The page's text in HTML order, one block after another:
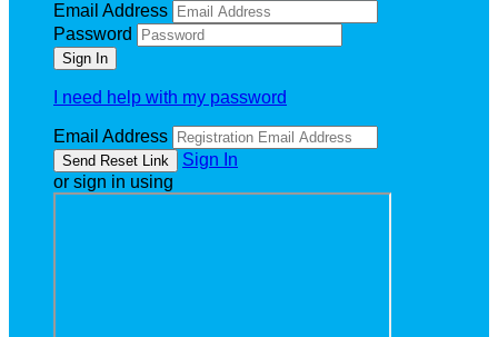
Email Address
Password
I need help with my password
Email Address
Sign In
or sign in using